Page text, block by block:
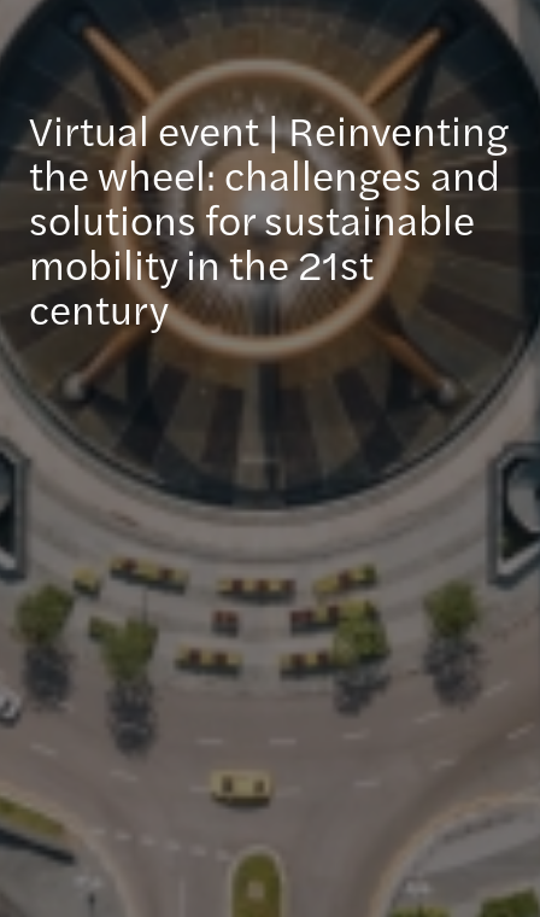
Virtual event | Reinventing
the wheel: challenges and
solutions for sustainable
mobility in the 21st
century